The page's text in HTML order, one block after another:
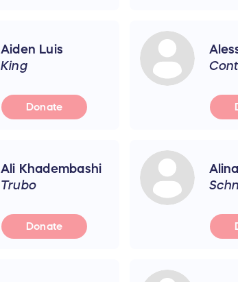
Aiden Luis
King
Donate
Ali Khadembashi
Trubo
Donate